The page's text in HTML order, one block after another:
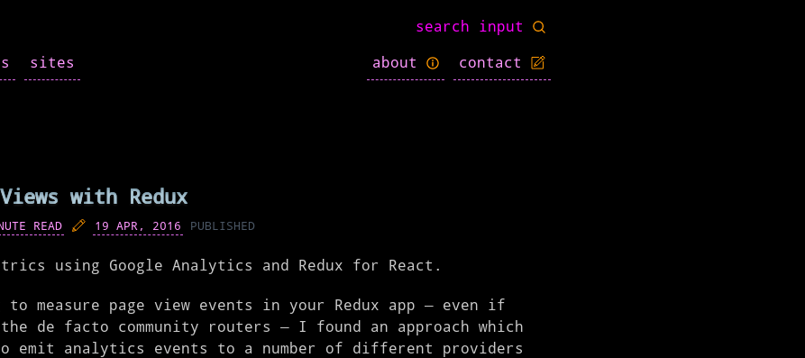
sites about contact
with Redux
READ 19 APR, 2016 PUBLISHED
using Google Analytics and Redux for React.
measure page view events in your Redux app – even if
de facto community routers – I found an approach which
emit analytics events to a number of different providers